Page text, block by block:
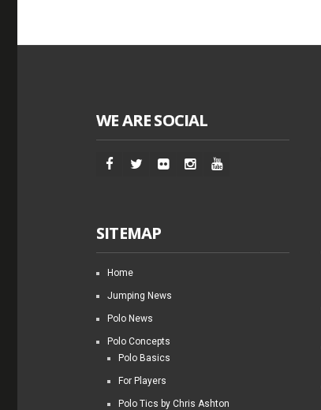
WE ARE SOCIAL
SITEMAP
Home
Jumping News
Polo News
Polo Concepts
Polo Basics
For Players
Polo Tics by Chris Ashton